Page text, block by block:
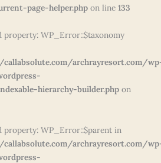
page-helper.php on line 133
property: WP_Error::$taxonomy
archrayresort.com/
hierarchy-builder.php on
property: WP_Error::$parent in
archrayresort.com/